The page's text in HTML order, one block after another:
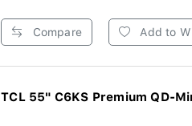
Compare Add to
TCL 55" C6KS Premium QD-